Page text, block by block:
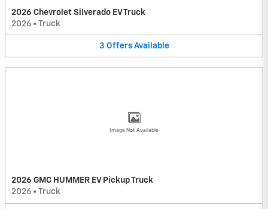
2026 Chevrolet Silverado EV Truck
2026 • Truck
3 Offers Available
Image Not Available
2026 GMC HUMMER EV Pickup Truck
2026 • Truck